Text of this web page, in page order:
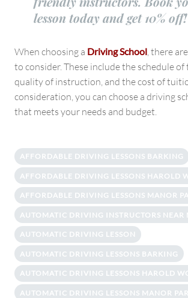
lesson today and get 10% off!
When choosing a Driving School , there
to consider. These include the schedule of
quality of instruction, and the cost of
consideration, you can choose a driving
that meets your needs and budget.
AFFORDABLE DRIVING LESSONS BARKING
AFFORDABLE DRIVING LESSONS HAROLD
AFFORDABLE DRIVING LESSONS MANOR
AUTOMATIC DRIVING INSTRUCTORS NEAR
AUTOMATIC DRIVING LESSON
AUTOMATIC DRIVING LESSONS BARKING
AUTOMATIC DRIVING LESSONS HAROLD
AUTOMATIC DRIVING LESSONS MANOR